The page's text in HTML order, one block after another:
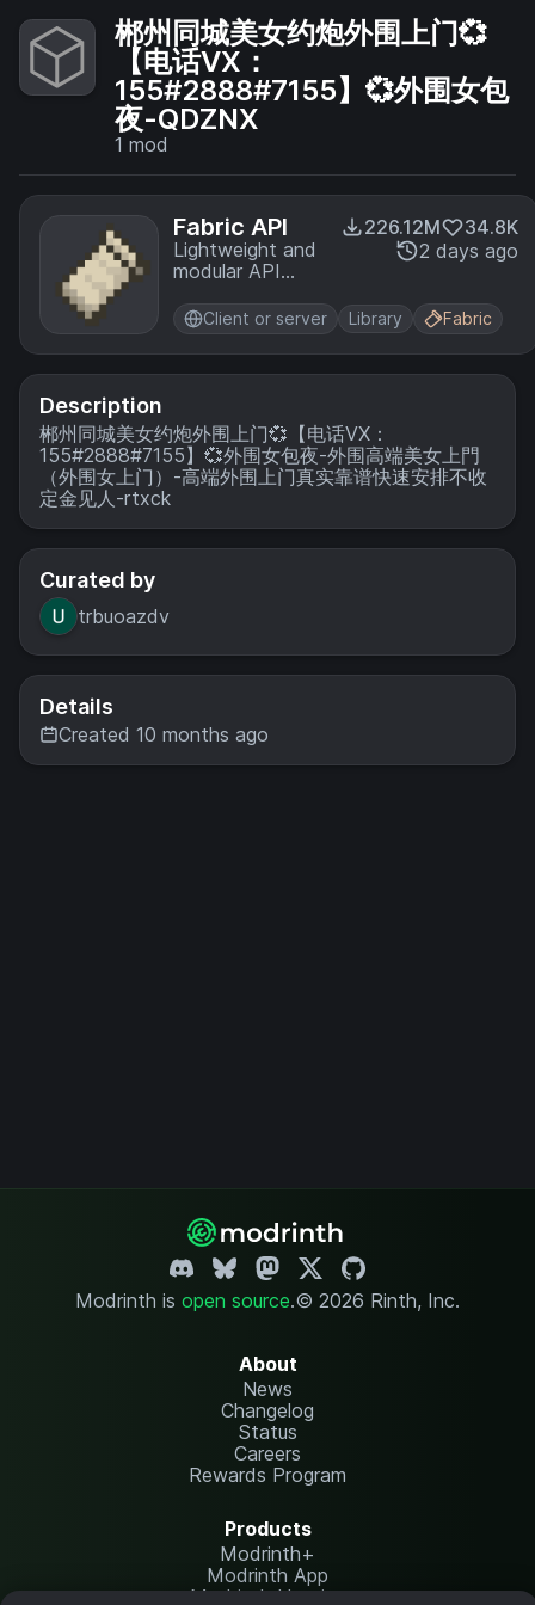
郴州同城美女约炮外围上门💞
【电话VX：
155#2888#7155】💞外围女包
夜-QDZNX
1 mod
Fabric API
Lightweight and
modular API
common hooks
and
intercompatibility
measures utilized
the Fabric
toolchain.
226.12M
34.8K
2 days ago
Client or server Library Fabric
Description
郴州同城美女约炮外围上门💞【电话VX：
155#2888#7155】💞外围女包夜-外围高端美女上門
（外围女上门）-高端外围上门真实靠谱快速安排不收
定金见人-rtxck
Curated by
trbuoazdv
Details
Created 10 months ago
Modrinth is open source.© 2026 Rinth, Inc.
About
News
Changelog
Status
Careers
Rewards Program
Products
Modrinth+
Modrinth App
Modrinth Hosting